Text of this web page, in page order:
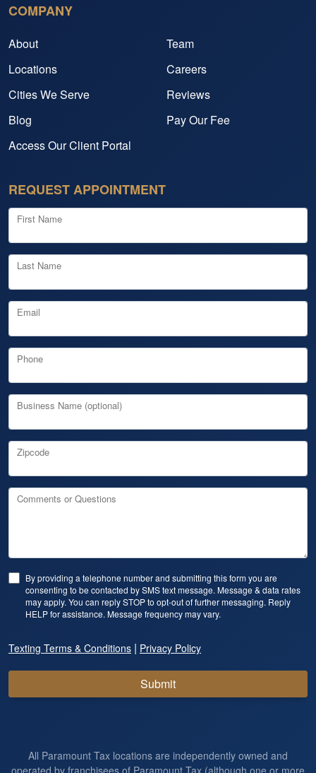
COMPANY
About
Team
Locations
Careers
Cities We Serve
Reviews
Blog
Pay Our Fee
Access Our Client Portal
REQUEST APPOINTMENT
First Name
Last Name
Email
Phone
Business Name (optional)
Zipcode
Comments or Questions
By providing a telephone number and submitting this form you are
consenting to be contacted by SMS text message. Message & data rates
may apply. You can reply STOP to opt-out of further messaging. Reply
HELP for assistance. Message frequency may vary.
Texting Terms & Conditions | Privacy Policy
Submit
All Paramount Tax locations are independently owned and
operated by franchisees of Paramount Tax (although one or more